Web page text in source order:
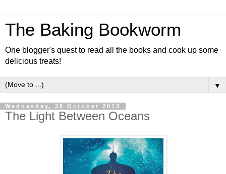
The Baking Bookworm
One blogger's quest to read all the books and cook up some
delicious treats!
▼
Wednesday, 30 October 2013
The Light Between Oceans